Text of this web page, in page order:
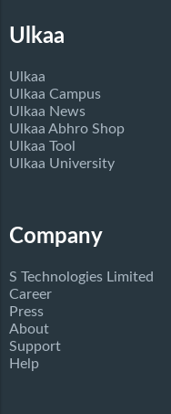
Ulkaa
Ulkaa
Ulkaa Campus
Ulkaa News
Ulkaa Abhro Shop
Ulkaa Tool
Ulkaa University
Company
S Technologies Limited
Career
Press
About
Support
Help